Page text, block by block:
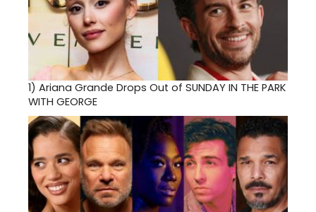
1) Ariana Grande Drops Out of SUNDAY IN THE PARK
WITH GEORGE